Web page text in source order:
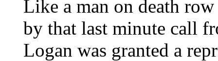
Like a man on death
by that last minute call
Logan was granted a